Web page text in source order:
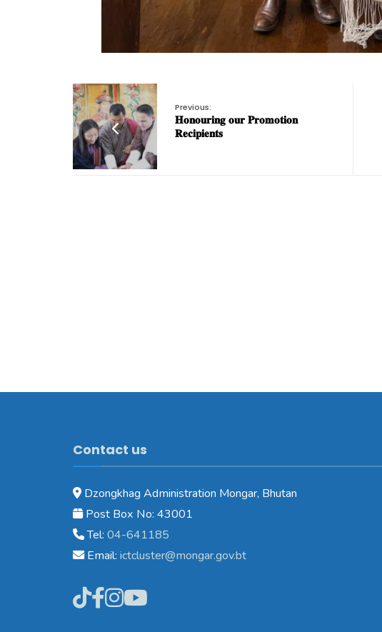
Previous:
𝐇𝐨𝐧𝐨𝐮𝐫𝐢𝐧𝐠 𝐨𝐮𝐫 𝐏𝐫𝐨𝐦𝐨𝐭𝐢𝐨𝐧
𝐑𝐞𝐜𝐢𝐩𝐢𝐞𝐧𝐭𝐬
Contact us
Dzongkhag Administration Mongar, Bhutan
Post Box No: 43001
Tel: 04-641185
Email: ictcluster@mongar.gov.bt